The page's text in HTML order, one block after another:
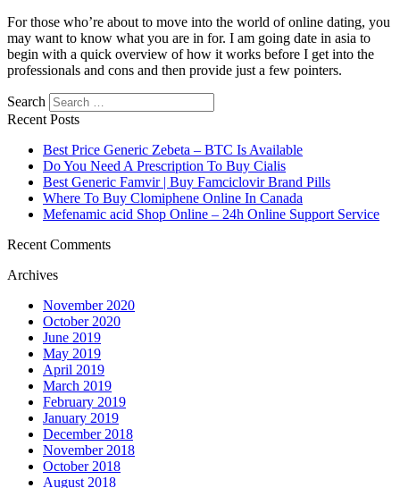
For those who’re about to move into the world of online dating, you
may want to know what you are in for. I am going date in asia to
begin with a quick overview of how it works before I get into the
professionals and cons and then provide just a few pointers.
Search
Recent Posts
Best Price Generic Zebeta – BTC Is Available
Do You Need A Prescription To Buy Cialis
Best Generic Famvir | Buy Famciclovir Brand Pills
Where To Buy Clomiphene Online In Canada
Mefenamic acid Shop Online – 24h Online Support Service
Recent Comments
Archives
November 2020
October 2020
June 2019
May 2019
April 2019
March 2019
February 2019
January 2019
December 2018
November 2018
October 2018
August 2018